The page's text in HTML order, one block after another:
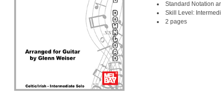
Standard Notation
Skill Level:
2 pages